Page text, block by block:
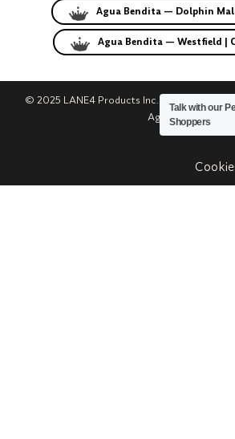
Agua Bendita — Dolphin
Agua Bendita — Westfield |
© 2025 LANE4 Products Inc. | Authorized
Agua Bendita.
Talk with our
Shoppers